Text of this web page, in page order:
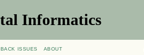
Informatics
BACK ISSUES ABOUT